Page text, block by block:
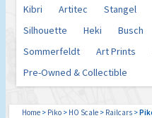
Kibri
Artitec Stangel
Silhouette
Heki Busch
Sommerfeldt
Art Prints
Pre-Owned & Collectible
Home > Piko > HO Scale > Railcars >